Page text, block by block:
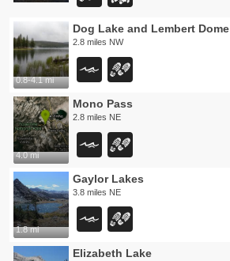
0.8-4.1 mi
Dog Lake and Lembert Dome
2.8 miles NW
4.0 mi
Mono Pass
2.8 miles NE
1.8 mi
Gaylor Lakes
3.8 miles NE
Elizabeth Lake